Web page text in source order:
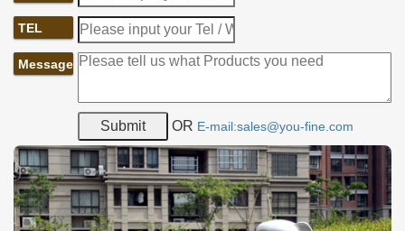
TEL
Message
OR E-mail:sales@you-fine.com